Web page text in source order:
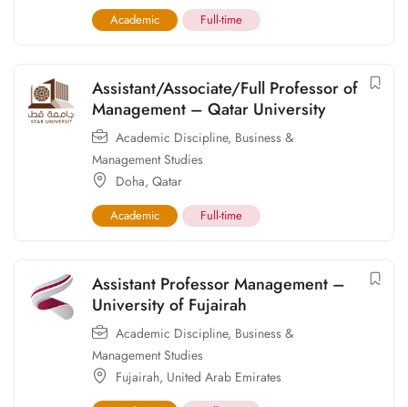
Academic Full-time
Assistant/Associate/Full Professor of
Management – Qatar University
Academic Discipline, Business &
Management Studies
Doha, Qatar
Academic Full-time
Assistant Professor Management –
University of Fujairah
Academic Discipline, Business &
Management Studies
Fujairah, United Arab Emirates